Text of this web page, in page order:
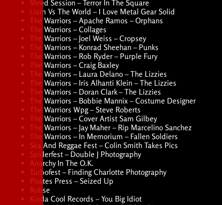
Shred Session – Terror In The Square
Liam Vs The World – I Love Metal Gear Solid
The Warriors – Apache Ramos – Orphans
The Warriors – Collages
The Warriors – Joel Weiss – Cropsey
The Warriors – Konrad Sheehan – Punks
The Warriors – Rob Ryder – Purple Fury
The Warriors – Craig Baxley
The Warriors – Laura Delano – The Lizzies
The Warriors – Iris Alhanti Klein – The Lizzies
The Warriors – Doran Clark – The Lizzies
The Warriors – Bobbie Mannix – Costume Designer
The Warriors Wpg – Steve Roberts
The Warriors – Cover Artist Sam Gilbey
The Warriors – Jay Maher – Rip Marcelino Sanchez
The Warriors – In Memorium – Fallen Soldiers
Ska And Reggae Fest – Colin Smith Takes Pics
Spiderfest – Double J Photography
Anarchy In The O.K.
Turbofest – Finding Charlotte Photography
Pirates Press – Seized Up
Robse
Kinda Cool Records – You Big Idiot